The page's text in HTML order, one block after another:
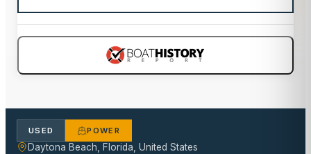
USED POWER
Daytona Beach, Florida, United States